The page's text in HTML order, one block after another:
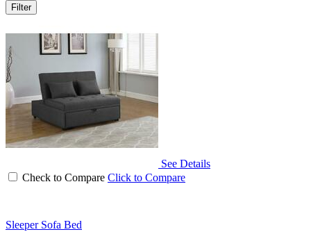
Filter
See Details
Check to Compare Click to Compare
Sleeper Sofa Bed